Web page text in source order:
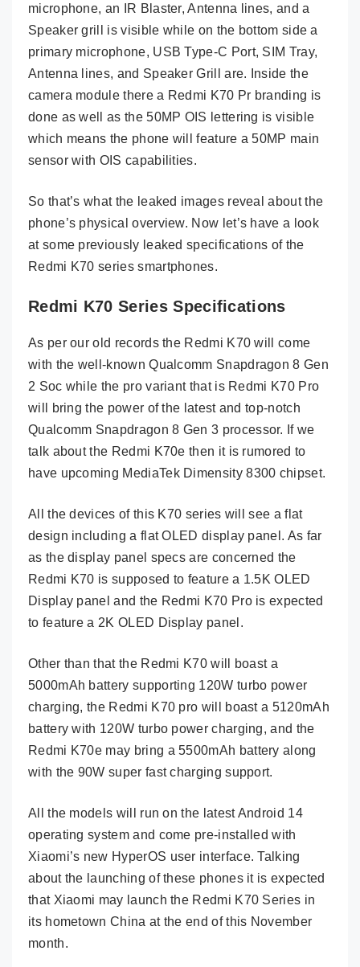
microphone, an IR Blaster, Antenna lines, and a
Speaker grill is visible while on the bottom side a
primary microphone, USB Type-C Port, SIM Tray,
Antenna lines, and Speaker Grill are. Inside the
camera module there a Redmi K70 Pr branding is
done as well as the 50MP OIS lettering is visible
which means the phone will feature a 50MP main
sensor with OIS capabilities.
So that’s what the leaked images reveal about the
phone’s physical overview. Now let’s have a look
at some previously leaked specifications of the
Redmi K70 series smartphones.
Redmi K70 Series Specifications
As per our old records the Redmi K70 will come
with the well-known Qualcomm Snapdragon 8 Gen
2 Soc while the pro variant that is Redmi K70 Pro
will bring the power of the latest and top-notch
Qualcomm Snapdragon 8 Gen 3 processor. If we
talk about the Redmi K70e then it is rumored to
have upcoming MediaTek Dimensity 8300 chipset.
All the devices of this K70 series will see a flat
design including a flat OLED display panel. As far
as the display panel specs are concerned the
Redmi K70 is supposed to feature a 1.5K OLED
Display panel and the Redmi K70 Pro is expected
to feature a 2K OLED Display panel.
Other than that the Redmi K70 will boast a
5000mAh battery supporting 120W turbo power
charging, the Redmi K70 pro will boast a 5120mAh
battery with 120W turbo power charging, and the
Redmi K70e may bring a 5500mAh battery along
with the 90W super fast charging support.
All the models will run on the latest Android 14
operating system and come pre-installed with
Xiaomi’s new HyperOS user interface. Talking
about the launching of these phones it is expected
that Xiaomi may launch the Redmi K70 Series in
its hometown China at the end of this November
month.